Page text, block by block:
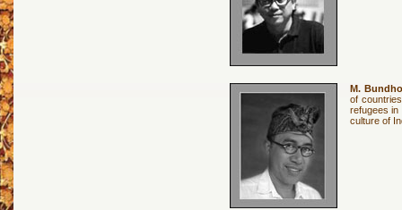
M.
of
refugees in
culture of